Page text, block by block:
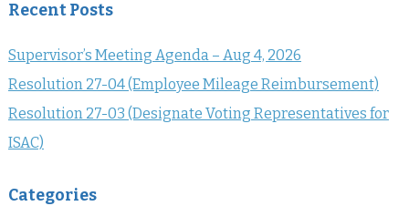
Recent Posts
Supervisor’s Meeting Agenda – Aug 4, 2026
Resolution 27-04 (Employee Mileage Reimbursement)
Resolution 27-03 (Designate Voting Representatives for
ISAC)
Categories